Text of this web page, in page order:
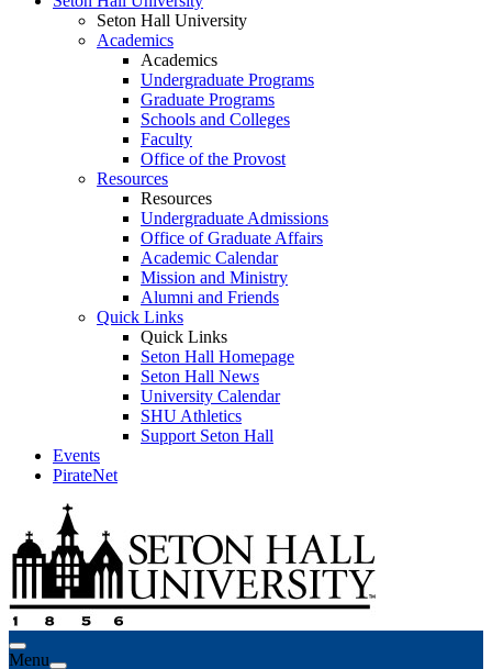
Seton Hall University
Academics
Academics
Undergraduate Programs
Graduate Programs
Schools and Colleges
Faculty
Office of the Provost
Resources
Resources
Undergraduate Admissions
Office of Graduate Affairs
Academic Calendar
Mission and Ministry
Alumni and Friends
Quick Links
Quick Links
Seton Hall Homepage
Seton Hall News
University Calendar
SHU Athletics
Support Seton Hall
Events
PirateNet
Menu